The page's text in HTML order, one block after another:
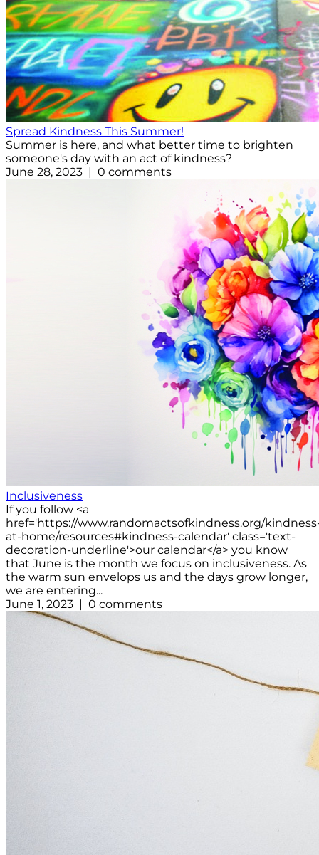
Spread Kindness This Summer!
Summer is here, and what better time to brighten
someone's day with an act of kindness?
June 28, 2023 | 0 comments
Inclusiveness
If you follow <a
href='https://www.randomactsofkindness.org/
at-home/resources#kindness-calendar' class='text-
decoration-underline'>our calendar</a> you know
that June is the month we focus on inclusiveness. As
the warm sun envelops us and the days grow longer,
we are entering...
June 1, 2023 | 0 comments